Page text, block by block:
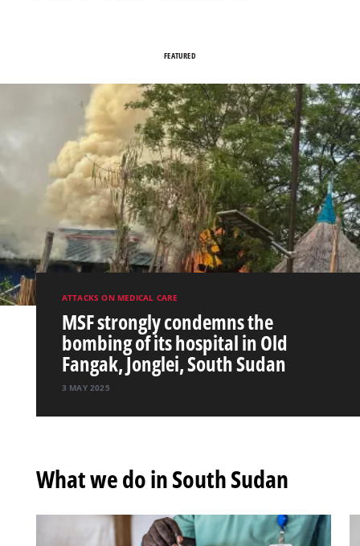
FEATURED
ATTACKS ON MEDICAL CARE
MSF strongly condemns the
bombing of its hospital in Old
Fangak, Jonglei, South Sudan
3 MAY 2025
What we do in South Sudan